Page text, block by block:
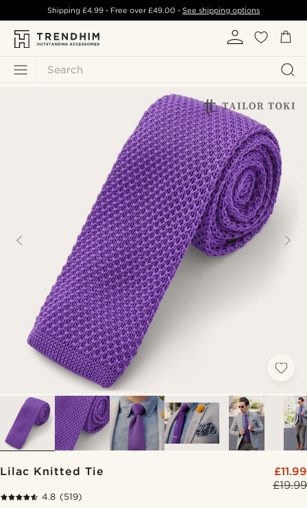
Search
Shipping £4.99- Free over£49.00 -See shipping options
Lilac Knitted Tie
£19.99
£11.99
4.8 (519)